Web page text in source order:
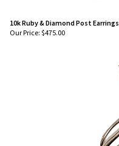
10k Ruby & Diamond Post Earrings
Our Price: $475.00